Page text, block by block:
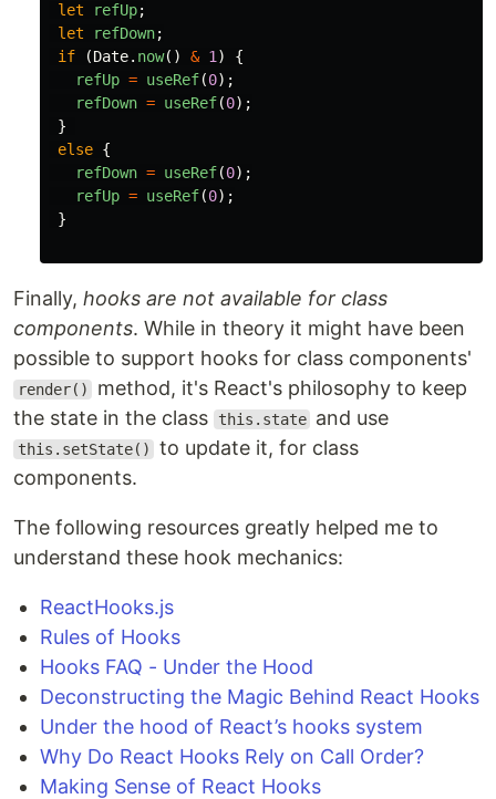
let
refUp;
let
refDown;
if
(Date. now() & 1 )
{
refUp = useRef(0);
refDown = useRef(0);
}
else {
refDown = useRef(0);
refUp = useRef(0);
}
Finally, hooks are not available for class
components. While in theory it might have been
possible to support hooks for class components'
render()
method, it's React's philosophy to keep
the state in the class
this.state and use
this.setState()
to update it, for class
components.
The following resources greatly helped me to
understand these hook mechanics:
ReactHooks.js
Rules of Hooks
Hooks FAQ - Under the Hood
Deconstructing the Magic Behind React Hooks
Under the hood of React’s hooks system
Why Do React Hooks Rely on Call Order?
Making Sense of React Hooks